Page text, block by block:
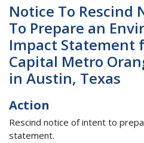
Notice To Rescind
To Prepare an
Impact Statement
Capital Metro
in Austin, Texas
Action
Rescind notice of intent to
statement.